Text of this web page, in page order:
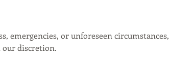
emergencies, or unforeseen circumstances,
our discretion.